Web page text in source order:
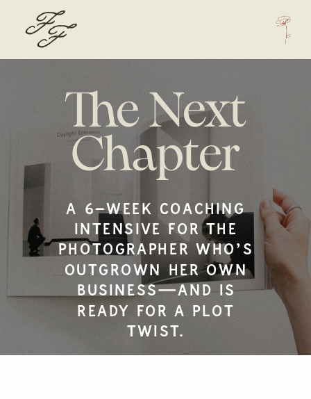
FF
The Next
Chapter
A 6-WEEK COACHING
INTENSIVE FOR THE
PHOTOGRAPHER WHO’S
OUTGROWN HER OWN
BUSINESS—AND IS
READY FOR A PLOT
TWIST.